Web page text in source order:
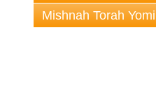
Mishnah Torah Yomi